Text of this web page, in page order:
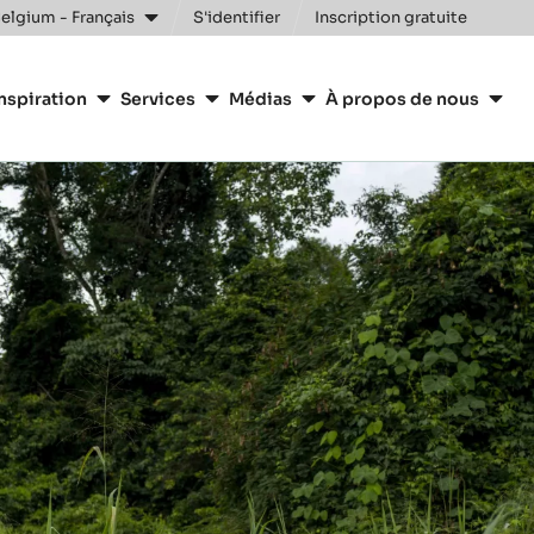
- Français S'identifier Inscription gratuite
Services Médias À propos de nous